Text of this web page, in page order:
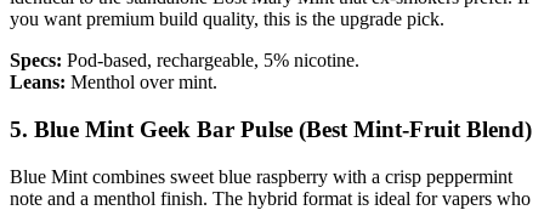
you want premium build quality, this is the upgrade pick.
Specs: Pod-based, rechargeable, 5% nicotine.
Leans: Menthol over mint.
5. Blue Mint Geek Bar Pulse (Best Mint-Fruit Blend)
Blue Mint combines sweet blue raspberry with a crisp peppermint
note and a menthol finish. The hybrid format is ideal for vapers who